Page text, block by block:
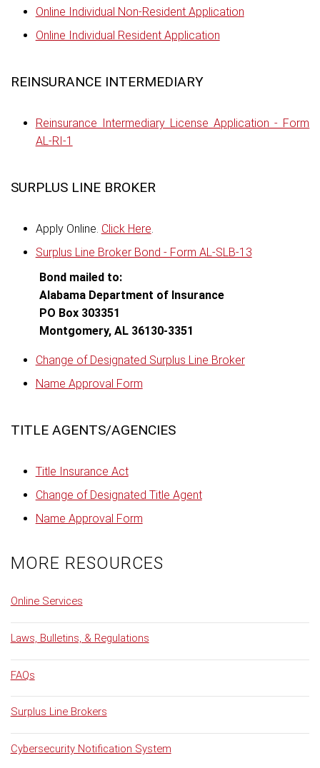
Online Individual Non-Resident Application
Online Individual Resident Application
REINSURANCE INTERMEDIARY
Reinsurance Intermediary License Application - Form
AL-RI-1
SURPLUS LINE BROKER
Apply Online. Click Here.
Surplus Line Broker Bond - Form AL-SLB-13
Bond mailed to:
Alabama Department of Insurance
PO Box 303351
Montgomery, AL 36130-3351
Change of Designated Surplus Line Broker
Name Approval Form
TITLE AGENTS/AGENCIES
Title Insurance Act
Change of Designated Title Agent
Name Approval Form
MORE RESOURCES
Online Services
Laws, Bulletins, & Regulations
FAQs
Surplus Line Brokers
Cybersecurity Notification System